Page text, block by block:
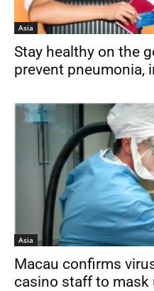
Asia
Stay healthy on the
prevent pneumonia,
Asia
Macau confirms
casino staff to mask